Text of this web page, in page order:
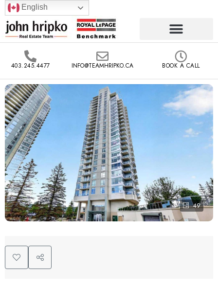
English
403.245.4477 INFO@TEAMHRIPKO.CA BOOK A CALL
49